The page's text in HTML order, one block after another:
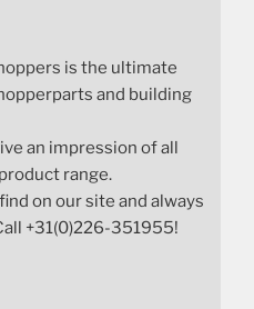
is the ultimate
and building
an impression of all
range.
on our site and always
+31(0)226-351955!